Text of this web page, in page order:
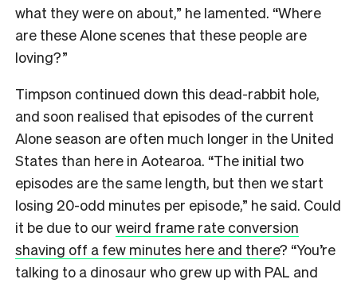
what they were on about,” he lamented. “Where
are these Alone scenes that these people are
loving?”
Timpson continued down this dead-rabbit hole,
and soon realised that episodes of the current
Alone season are often much longer in the United
States than here in Aotearoa. “The initial two
episodes are the same length, but then we start
losing 20-odd minutes per episode,” he said. Could
it be due to our weird frame rate conversion
shaving off a few minutes here and there? “You’re
talking to a dinosaur who grew up with PAL and